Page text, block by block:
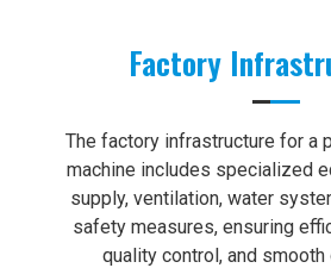
Factory
The factory infrastructure for a
machine includes specialized
supply, ventilation, water
safety measures, ensuring
quality control, and